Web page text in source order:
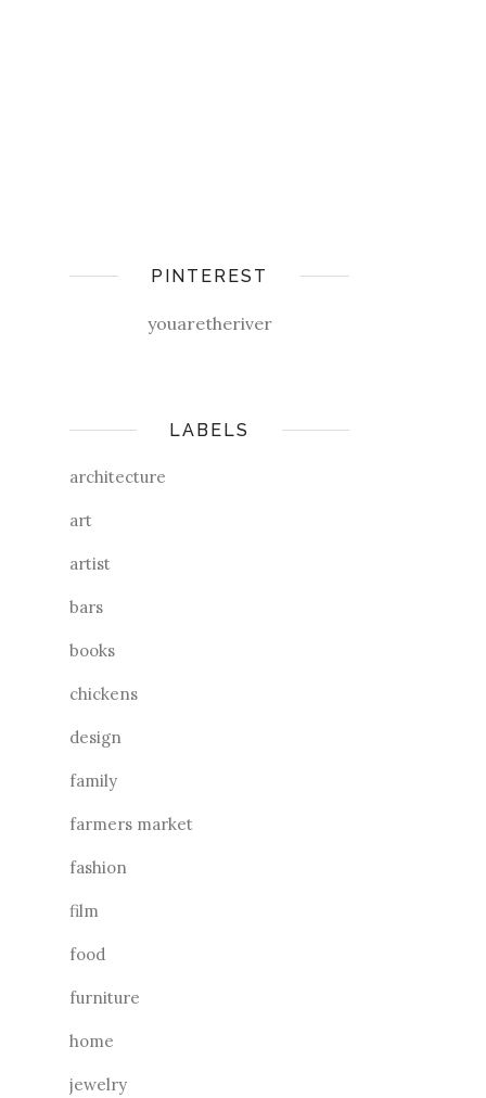
PINTEREST
youaretheriver
LABELS
architecture
art
artist
bars
books
chickens
design
family
farmers market
fashion
film
food
furniture
home
jewelry